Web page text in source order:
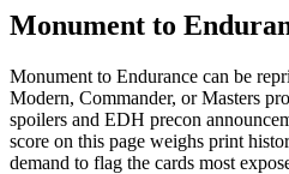
Monument to
Monument to Endurance can be
Modern, Commander, or Masters
spoilers and EDH precon
score on this page weighs print
demand to flag the cards most